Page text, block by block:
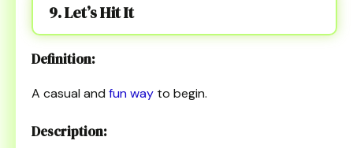
9. Let’s Hit It
Definition:
A casual and fun way to begin.
Description: